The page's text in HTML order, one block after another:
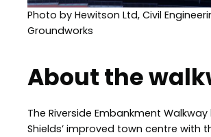
Photo by Hewitson Ltd, Civil
Groundworks
About the
The Riverside Embankment Walkway
Shields’ improved town centre with